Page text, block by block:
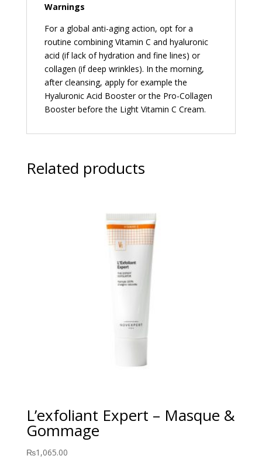
Warnings
For a global anti-aging action, opt for a
routine combining Vitamin C and hyaluronic
acid (if lack of hydration and fine lines) or
collagen (if deep wrinkles). In the morning,
after cleansing, apply for example the
Hyaluronic Acid Booster or the Pro-Collagen
Booster before the Light Vitamin C Cream.
Related products
L’exfoliant Expert – Masque &
Gommage
₨1,065.00